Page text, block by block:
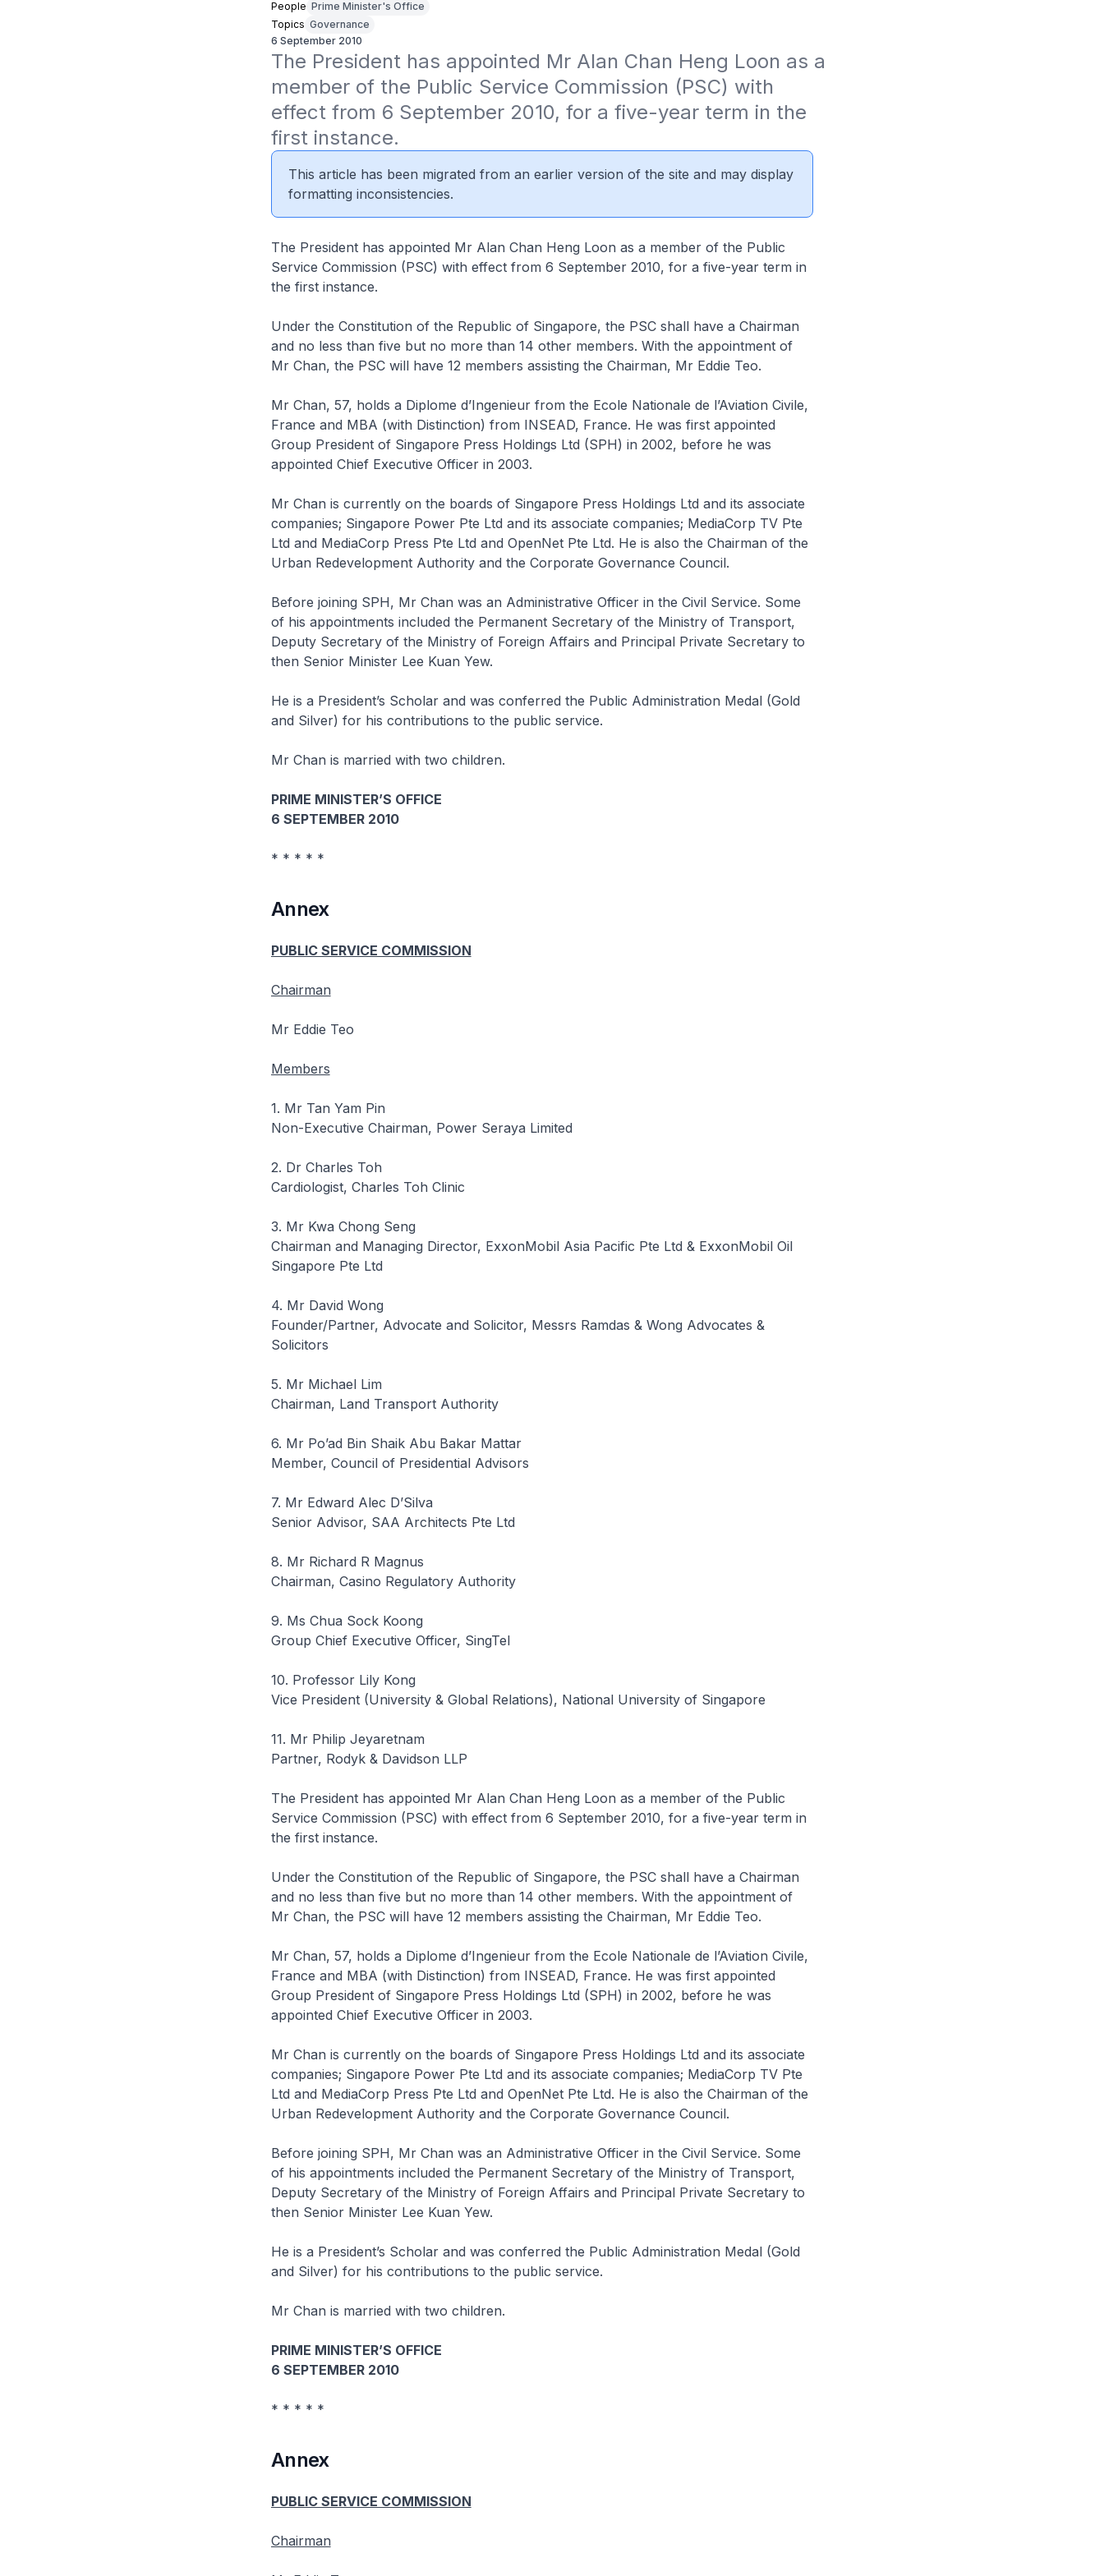
People Prime Minister's Office
Topics Governance
6 September 2010
The President has appointed Mr Alan Chan Heng Loon as a
member of the Public Service Commission (PSC) with
effect from 6 September 2010, for a five-year term in the
first instance.
This article has been migrated from an earlier version of the site and may display
formatting inconsistencies.
The President has appointed Mr Alan Chan Heng Loon as a member of the Public
Service Commission (PSC) with effect from 6 September 2010, for a five-year term in
the first instance.
Under the Constitution of the Republic of Singapore, the PSC shall have a Chairman
and no less than five but no more than 14 other members. With the appointment of
Mr Chan, the PSC will have 12 members assisting the Chairman, Mr Eddie Teo.
Mr Chan, 57, holds a Diplome d’Ingenieur from the Ecole Nationale de l’Aviation Civile,
France and MBA (with Distinction) from INSEAD, France. He was first appointed
Group President of Singapore Press Holdings Ltd (SPH) in 2002, before he was
appointed Chief Executive Officer in 2003.
Mr Chan is currently on the boards of Singapore Press Holdings Ltd and its associate
companies; Singapore Power Pte Ltd and its associate companies; MediaCorp TV Pte
Ltd and MediaCorp Press Pte Ltd and OpenNet Pte Ltd. He is also the Chairman of the
Urban Redevelopment Authority and the Corporate Governance Council.
Before joining SPH, Mr Chan was an Administrative Officer in the Civil Service. Some
of his appointments included the Permanent Secretary of the Ministry of Transport,
Deputy Secretary of the Ministry of Foreign Affairs and Principal Private Secretary to
then Senior Minister Lee Kuan Yew.
He is a President’s Scholar and was conferred the Public Administration Medal (Gold
and Silver) for his contributions to the public service.
Mr Chan is married with two children.
PRIME MINISTER’S OFFICE
6 SEPTEMBER 2010
* * * * *
Annex
PUBLIC SERVICE COMMISSION
Chairman
Mr Eddie Teo
Members
1. Mr Tan Yam Pin
Non-Executive Chairman, Power Seraya Limited
2. Dr Charles Toh
Cardiologist, Charles Toh Clinic
3. Mr Kwa Chong Seng
Chairman and Managing Director, ExxonMobil Asia Pacific Pte Ltd & ExxonMobil Oil
Singapore Pte Ltd
4. Mr David Wong
Founder/Partner, Advocate and Solicitor, Messrs Ramdas & Wong Advocates &
Solicitors
5. Mr Michael Lim
Chairman, Land Transport Authority
6. Mr Po’ad Bin Shaik Abu Bakar Mattar
Member, Council of Presidential Advisors
7. Mr Edward Alec D’Silva
Senior Advisor, SAA Architects Pte Ltd
8. Mr Richard R Magnus
Chairman, Casino Regulatory Authority
9. Ms Chua Sock Koong
Group Chief Executive Officer, SingTel
10. Professor Lily Kong
Vice President (University & Global Relations), National University of Singapore
11. Mr Philip Jeyaretnam
Partner, Rodyk & Davidson LLP
The President has appointed Mr Alan Chan Heng Loon as a member of the Public
Service Commission (PSC) with effect from 6 September 2010, for a five-year term in
the first instance.
Under the Constitution of the Republic of Singapore, the PSC shall have a Chairman
and no less than five but no more than 14 other members. With the appointment of
Mr Chan, the PSC will have 12 members assisting the Chairman, Mr Eddie Teo.
Mr Chan, 57, holds a Diplome d’Ingenieur from the Ecole Nationale de l’Aviation Civile,
France and MBA (with Distinction) from INSEAD, France. He was first appointed
Group President of Singapore Press Holdings Ltd (SPH) in 2002, before he was
appointed Chief Executive Officer in 2003.
Mr Chan is currently on the boards of Singapore Press Holdings Ltd and its associate
companies; Singapore Power Pte Ltd and its associate companies; MediaCorp TV Pte
Ltd and MediaCorp Press Pte Ltd and OpenNet Pte Ltd. He is also the Chairman of the
Urban Redevelopment Authority and the Corporate Governance Council.
Before joining SPH, Mr Chan was an Administrative Officer in the Civil Service. Some
of his appointments included the Permanent Secretary of the Ministry of Transport,
Deputy Secretary of the Ministry of Foreign Affairs and Principal Private Secretary to
then Senior Minister Lee Kuan Yew.
He is a President’s Scholar and was conferred the Public Administration Medal (Gold
and Silver) for his contributions to the public service.
Mr Chan is married with two children.
PRIME MINISTER’S OFFICE
6 SEPTEMBER 2010
* * * * *
Annex
PUBLIC SERVICE COMMISSION
Chairman